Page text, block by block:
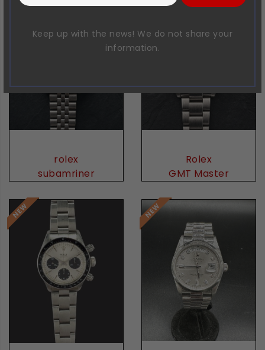
Keep up with the news! We do not share your
information.
rolex
subamriner
Rolex
GMT Master